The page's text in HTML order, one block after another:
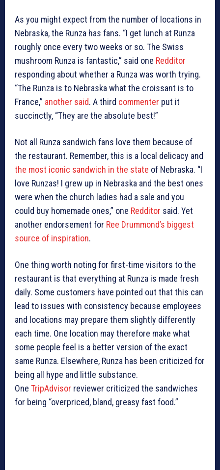
As you might expect from the number of locations in
Nebraska, the Runza has fans. “I get lunch at Runza
roughly once every two weeks or so. The Swiss
mushroom Runza is fantastic,” said one Redditor
responding about whether a Runza was worth trying.
“The Runza is to Nebraska what the croissant is to
France,” another said. A third commenter put it
succinctly, “They are the absolute best!”
Not all Runza sandwich fans love them because of
the restaurant. Remember, this is a local delicacy and
the most iconic sandwich in the state of Nebraska. “I
love Runzas! I grew up in Nebraska and the best ones
were when the church ladies had a sale and you
could buy homemade ones,” one Redditor said. Yet
another endorsement for Ree Drummond’s biggest
source of inspiration.
One thing worth noting for first-time visitors to the
restaurant is that everything at Runza is made fresh
daily. Some customers have pointed out that this can
lead to issues with consistency because employees
and locations may prepare them slightly differently
each time. One location may therefore make what
some people feel is a better version of the exact
same Runza. Elsewhere, Runza has been criticized for
being all hype and little substance.
One TripAdvisor reviewer criticized the sandwiches
for being “overpriced, bland, greasy fast food.”